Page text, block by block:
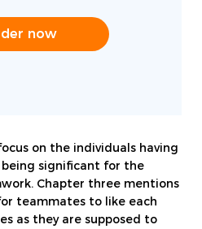
now
on the individuals having
being significant for the
Chapter three mentions
teammates to like each
as they are supposed to